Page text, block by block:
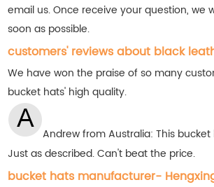
email us. Once receive your question, we
soon as possible.
customers' reviews about black
We have won the praise of so many
bucket hats' high quality.
Andrew from Australia: This
Just as described. Can't beat the price.
bucket hats manufacturer-